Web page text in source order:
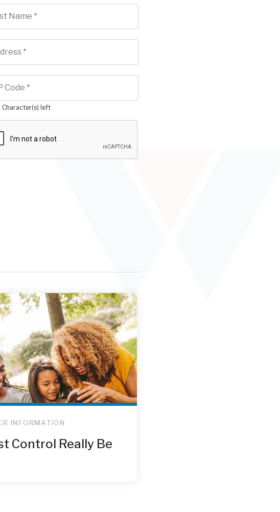
Character(s) left
INFORMATION
Control Really Be